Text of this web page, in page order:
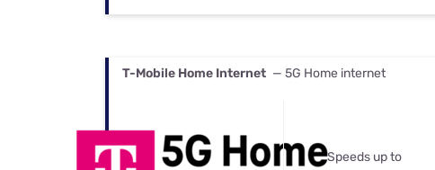
T-Mobile Home Internet — 5G Home internet
Speeds up to